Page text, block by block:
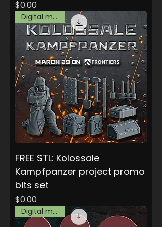
Price
$0.00
Digital model
FREE STL: Kolossale
Kampfpanzer project promo
bits set
Price
$0.00
Digital model